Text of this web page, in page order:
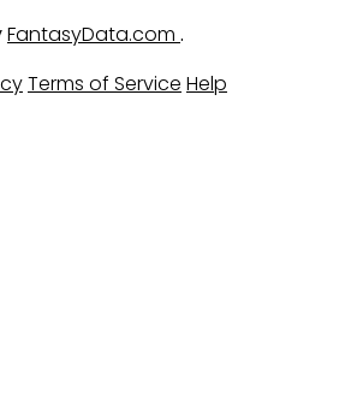
FantasyData.com .
Terms of Service Help